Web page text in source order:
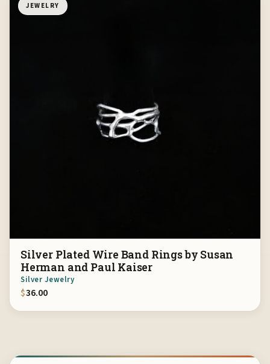
JEWELRY
Silver Plated Wire Band Rings by Susan
Herman and Paul Kaiser
Silver Jewelry
$36.00